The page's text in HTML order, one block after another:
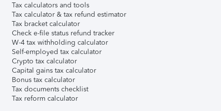
Tax calculators and tools
Tax calculator & tax refund estimator
Tax bracket calculator
Check e-file status refund tracker
W-4 tax withholding calculator
Self-employed tax calculator
Crypto tax calculator
Capital gains tax calculator
Bonus tax calculator
Tax documents checklist
Tax reform calculator